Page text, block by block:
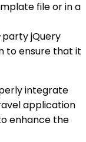
file or in a
jQuery
to ensure that it
integrate
application
enhance the